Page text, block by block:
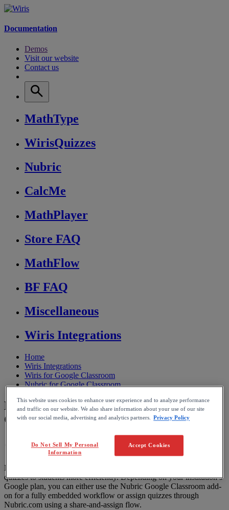
Documentation
Demos
Visit our website
Contact us
MathType
WirisQuizzes
Nubric
CalcMe
MathPlayer
Store FAQ
MathFlow
BF FAQ
Miscellaneous
Wiris Integrations
Home
Wiris Integrations
Wiris for Google Classroom
Nubric for Google Classroom
How Nubric integrates with Google
Classroom
Reading time: 1min
Nubric
quizzes to students more efficiently. Depending on your institution’s
Google plan, you can either use the Nubric Google Classroom add-
on for a fully embedded workflow or assign quizzes through
Nubric.com using a share-and-assign flow.
This website uses cookies to enhance user experience and to analyze performance
and traffic on our website. We also share information about your use of our site
with our social media, advertising and analytics partners.
Privacy Policy
Accept Cookies
Do Not Sell My Personal
Information